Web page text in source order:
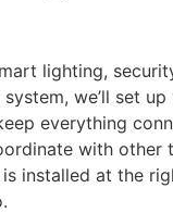
lighting,
we’ll set
everything
with other
installed at the